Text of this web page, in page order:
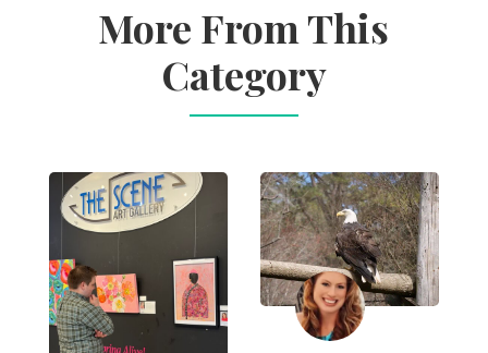
More From This
Category